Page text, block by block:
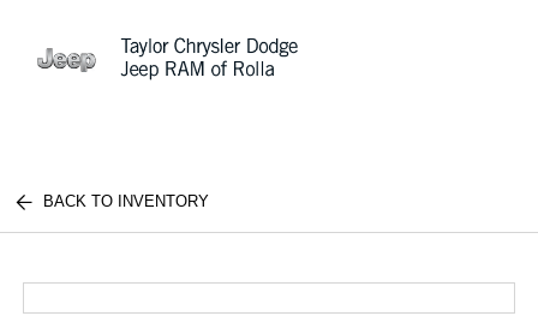
BACK TO INVENTORY